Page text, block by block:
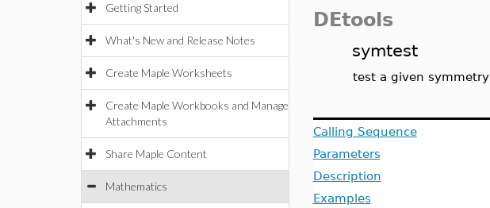
Getting Started
What's New and Release Notes
Create Maple Worksheets
Create Maple Workbooks and Manage
Attachments
Share Maple Content
Mathematics
DEtools
symtest
test a given symmetry
Calling Sequence
Parameters
Description
Examples